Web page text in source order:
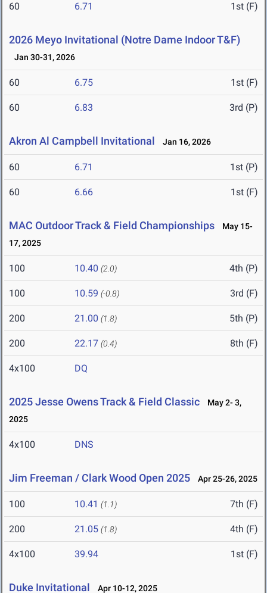
60 6.71 1st (F)
2026 Meyo Invitational (Notre Dame Indoor T&F)
Jan 30-31, 2026
60 6.75 1st (F)
60 6.83 3rd (P)
Akron Al Campbell Invitational Jan 16, 2026
60 6.71 1st (P)
60 6.66 1st (F)
MAC Outdoor Track & Field Championships
May 15-
17, 2025
100 10.40 (2.0) 4th (P)
100 10.59 (-0.8) 3rd (F)
200 21.00 (1.8) 5th (P)
200 22.17 (0.4) 8th (F)
4x100 DQ
2025 Jesse Owens Track & Field Classic
May 2- 3,
2025
4x100 DNS
Jim Freeman / Clark Wood Open 2025 Apr 25-26, 2025
100 10.41 (1.1) 7th (F)
200 21.05 (1.8) 4th (F)
4x100 39.94 1st (F)
Duke Invitational Apr 10-12, 2025